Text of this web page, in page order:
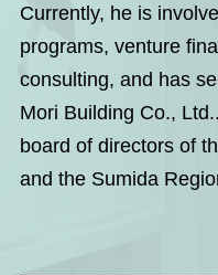
Currently, he is
programs, venture
consulting, and has
Mori Building Co.,
board of directors of
and the Sumida